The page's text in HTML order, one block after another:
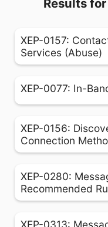
Results
XEP-0157:
Services (Abuse)
XEP-0077: In-
XEP-0156:
Connection
XEP-0280:
Recommended
XEP-0313: